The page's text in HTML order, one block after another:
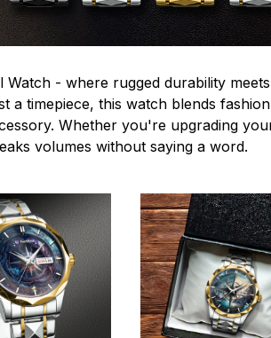
- where rugged durability
a timepiece, this watch blends
Whether you're upgrading
volumes without saying a word.